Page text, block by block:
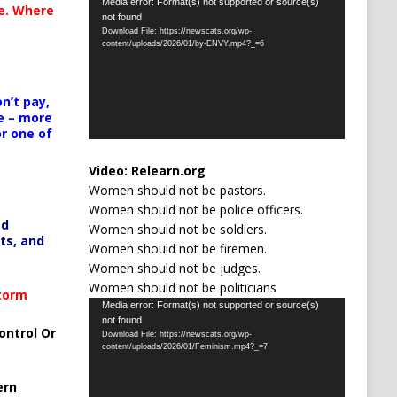
Where
pay,
– more
one of
and
Or
Player
not found
Download File: https://newscats.org/wp-
content/uploads/2026/01/by-ENVY.mp4?_=6
Video: Relearn.org
Women should not be pastors.
Women should not be police officers.
Women should not be soldiers.
Women should not be firemen.
Women should not be judges.
Women should not be politicians
Video
Player
Media error: Format(s) not supported or source(s)
not found
Download File: https://newscats.org/wp-
content/uploads/2026/01/Feminism.mp4?_=7